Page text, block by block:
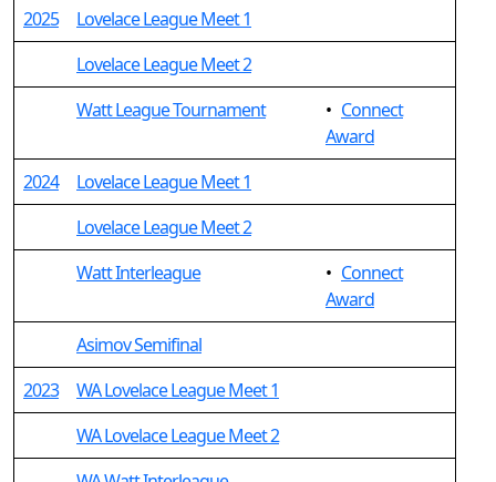
2025
Lovelace League Meet 1
Lovelace League Meet 2
Watt League Tournament
• Connect
Award
2024
Lovelace League Meet 1
Lovelace League Meet 2
Watt Interleague
• Connect
Award
Asimov Semifinal
2023
WA Lovelace League Meet 1
WA Lovelace League Meet 2